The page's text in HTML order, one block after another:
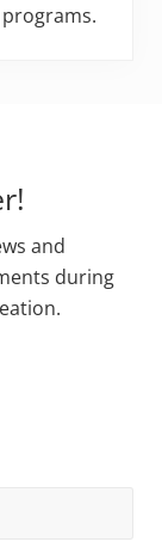
and
during